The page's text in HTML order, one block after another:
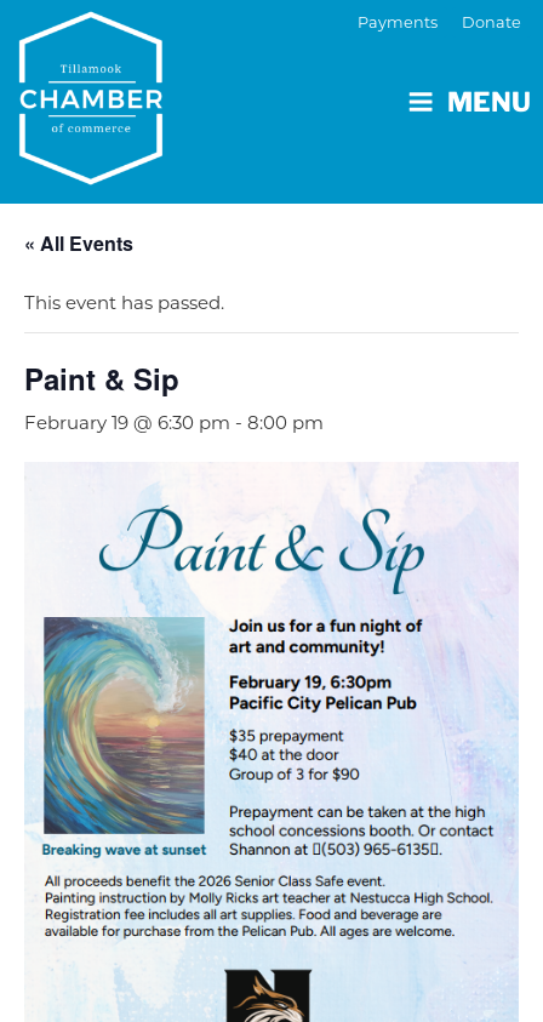
MENU
Payments Donate
« All Events
This event has passed.
Paint & Sip
February 19 @ 6:30 pm - 8:00 pm